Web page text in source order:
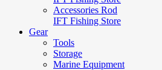
Accessories Rod
IFT Fishing Store
Gear
Tools
Storage
Marine Equipment